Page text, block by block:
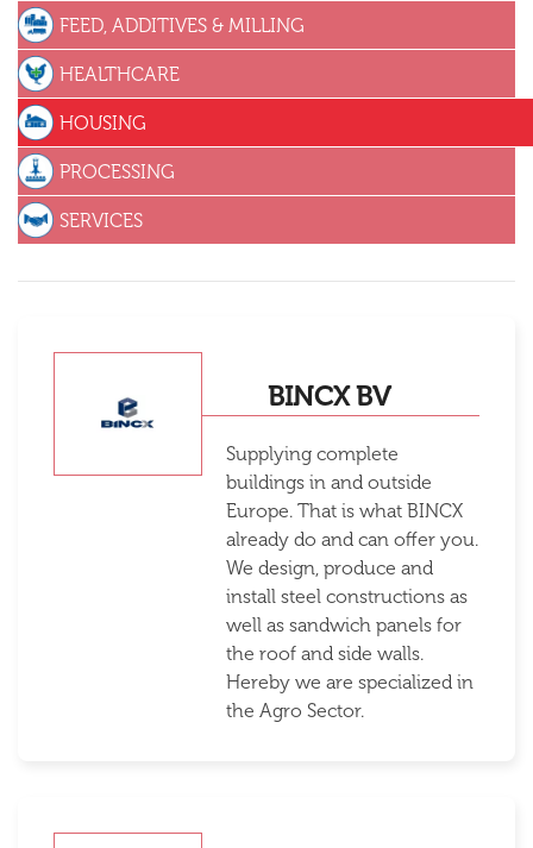
FEED, ADDITIVES & MILLING
HEALTHCARE
HOUSING
PROCESSING
SERVICES
BINCX BV
Supplying complete
buildings in and outside
Europe. That is what BINCX
already do and can offer you.
We design, produce and
install steel constructions as
well as sandwich panels for
the roof and side walls.
Hereby we are specialized in
the Agro Sector.